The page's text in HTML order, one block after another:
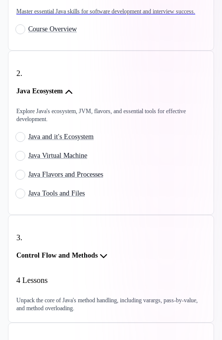
Master essential Java skills for software development and interview success.
Course Overview
2.
Java Ecosystem
Explore Java's ecosystem, JVM, flavors, and essential tools for effective
development.
Java and it's Ecosystem
Java Virtual Machine
Java Flavors and Processes
Java Tools and Files
3.
Control Flow and Methods
4 Lessons
Unpack the core of Java's method handling, including varargs, pass-by-value,
and method overloading.